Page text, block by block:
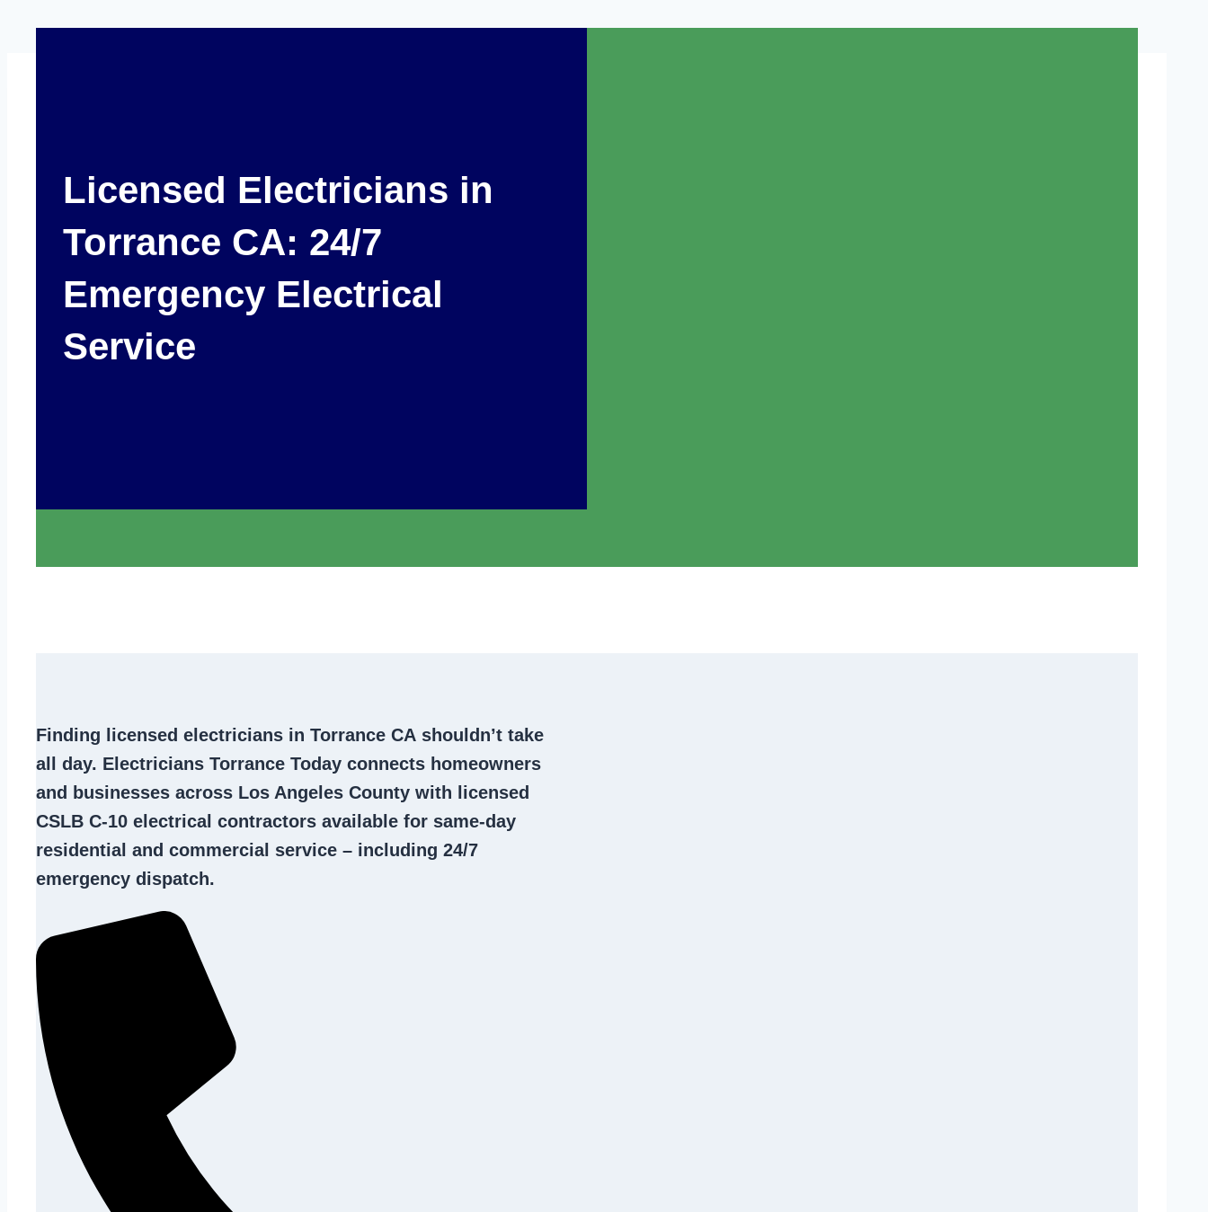
Licensed Electricians in
Torrance CA: 24/7
Emergency Electrical
Service
Finding licensed electricians in Torrance CA shouldn’t take
all day. Electricians Torrance Today connects homeowners
and businesses across Los Angeles County with licensed
CSLB C-10 electrical contractors available for same-day
residential and commercial service – including 24/7
emergency dispatch.